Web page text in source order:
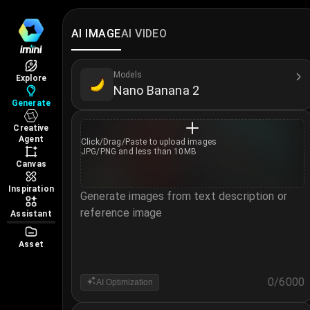
Explore
Generate
Creative
Agent
Canvas
Inspiration
Assistant
Asset
AI Image Generator
Create and edit images online with iMini AI
Models Available
Access world-class image models covering
GPT Image 2
Nano Banana 2
Nano Banana 2 Lite
Nano Banana Pro
Seedream 5.0 Pro
Midjourney V7
Z Image Turbo
Seedream 4.0
GPT Image 1
AI IMAGEAI VIDEO
Models
Nano Banana 2
Click/Drag/Paste to upload images
JPG/PNG and less than 10MB
Generate images from text description or
reference image
AI Optimization 0/6000